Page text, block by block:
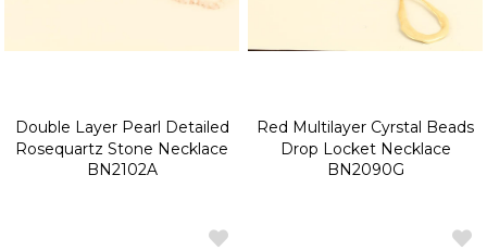
Double Layer Pearl Detailed
Rosequartz Stone Necklace
BN2102A
Red Multilayer Cyrstal Beads
Drop Locket Necklace
BN2090G